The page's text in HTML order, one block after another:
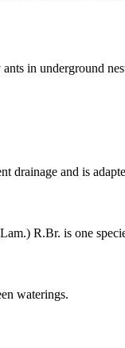
in underground
and is
R.Br. is one
waterings.